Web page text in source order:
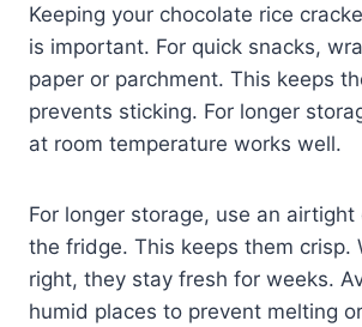
Keeping your chocolate rice
is important. For quick snacks,
paper or parchment. This keeps
prevents sticking. For longer
at room temperature works well.
For longer storage, use an airtight
the fridge. This keeps them crisp.
right, they stay fresh for weeks.
humid places to prevent melting